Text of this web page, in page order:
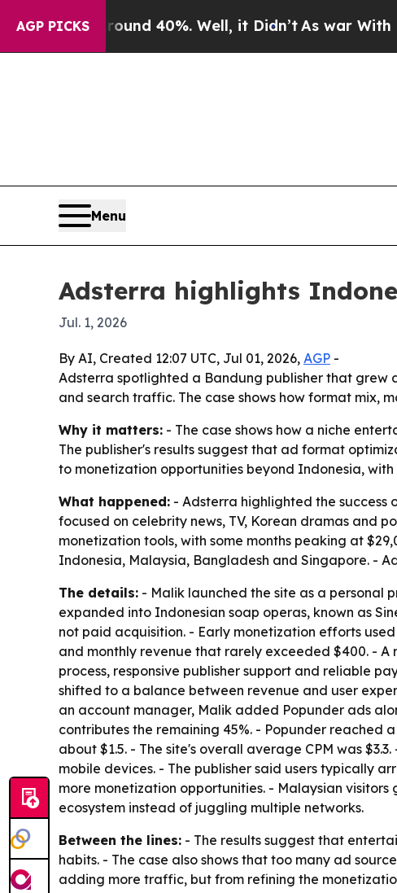
AGP PICKS
Around 40%. Well, it Didn’tAs war With Iran
Menu
Adsterra highlights
Jul. 1, 2026
By AI, Created 12:07 UTC, Jul 01, 2026, AGP -
Adsterra spotlighted a Bandung publisher that grew
and search traffic. The case shows how format mix,
Why it matters: - The case shows how a niche
The publisher's results suggest that ad format
to monetization opportunities beyond Indonesia,
What happened: - Adsterra highlighted the
focused on celebrity news, TV, Korean dramas and
monetization tools, with some months peaking at
Indonesia, Malaysia, Bangladesh and Singapore. -
The details: - Malik launched the site as a personal
expanded into Indonesian soap operas, known as
not paid acquisition. - Early monetization efforts
and monthly revenue that rarely exceeded $400. -
process, responsive publisher support and reliable
shifted to a balance between revenue and user
an account manager, Malik added Popunder ads
contributes the remaining 45%. - Popunder reached
about $1.5. - The site's overall average CPM was
mobile devices. - The publisher said users typically
more monetization opportunities. - Malaysian
ecosystem instead of juggling multiple networks.
Between the lines: - The results suggest that
habits. - The case also shows that too many ad
adding more traffic, but from refining the